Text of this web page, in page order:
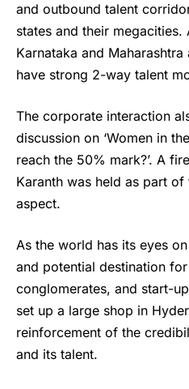
and outbound talent
states and their megacities.
Karnataka and
have strong 2-way talent
The corporate interaction
discussion on ‘Women in
reach the 50% mark?’. A
Karanth was held as part
aspect.
As the world has its eyes
and potential destination
conglomerates, and start-
set up a large shop in
reinforcement of the
and its talent.